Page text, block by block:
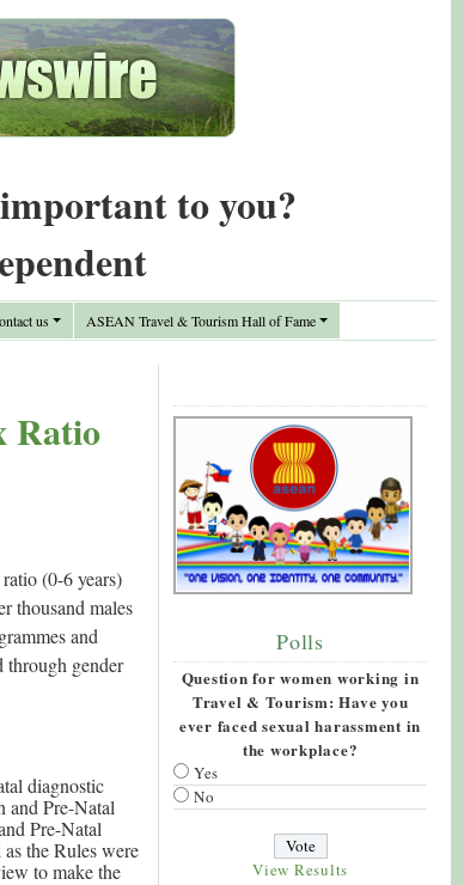
to you?
us ASEAN Travel & Tourism Hall of Fame
Ratio
(0-6 years)
thousand males
and
through gender
diagnostic
and Pre-Natal
Pre-Natal
the Rules were
to make the
Polls
Question for women working in
Travel & Tourism: Have you
ever faced sexual harassment in
the workplace?
Yes
No
View Results